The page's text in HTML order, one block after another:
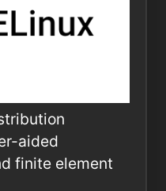
aided
finite element